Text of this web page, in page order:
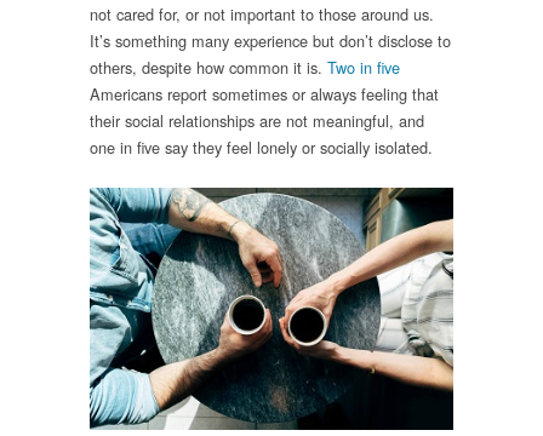
not cared for, or not important to those around us.
It’s something many experience but don’t disclose to
others, despite how common it is. Two in five
Americans report sometimes or always feeling that
their social relationships are not meaningful, and
one in five say they feel lonely or socially isolated.